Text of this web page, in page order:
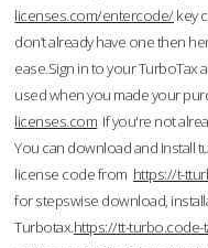
licenses.com/entercode/key
don’t already have one then
ease.Sign in to your TurboTax
used when you made your
licenses.com If you're not
You can download and Install
license code from https://t-
for stepswise download,
Turbotax.https://tt-turbo.code-